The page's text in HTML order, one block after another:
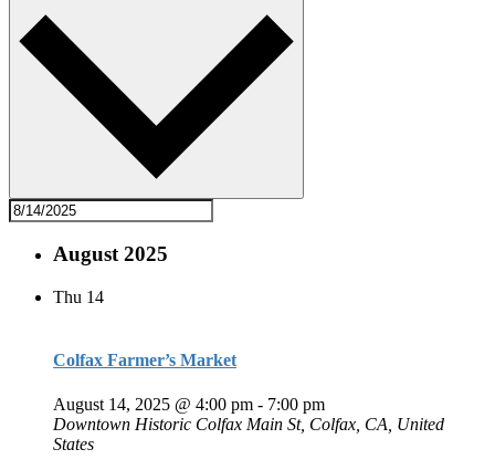
August 2025
Thu 14
Colfax Farmer’s Market
August 14, 2025 @ 4:00 pm - 7:00 pm
Downtown Historic Colfax Main St, Colfax, CA, United
States